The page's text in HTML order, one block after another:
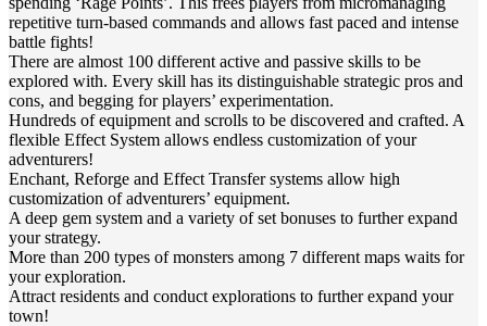
repetitive turn-based commands and allows fast paced and intense
battle fights!
There are almost 100 different active and passive skills to be
explored with. Every skill has its distinguishable strategic pros and
cons, and begging for players’ experimentation.
Hundreds of equipment and scrolls to be discovered and crafted. A
flexible Effect System allows endless customization of your
adventurers!
Enchant, Reforge and Effect Transfer systems allow high
customization of adventurers’ equipment.
A deep gem system and a variety of set bonuses to further expand
your strategy.
More than 200 types of monsters among 7 different maps waits for
your exploration.
Attract residents and conduct explorations to further expand your
town!